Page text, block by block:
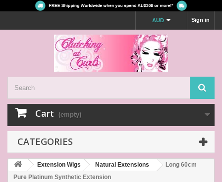
Sign in
AUD
Cart (empty)
CATEGORIES
Extension Wigs Natural Extensions
Long 60cm
Pure Platinum Synthetic Extension